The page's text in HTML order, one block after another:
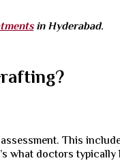
in Hyderabad.
This
what doctors typically